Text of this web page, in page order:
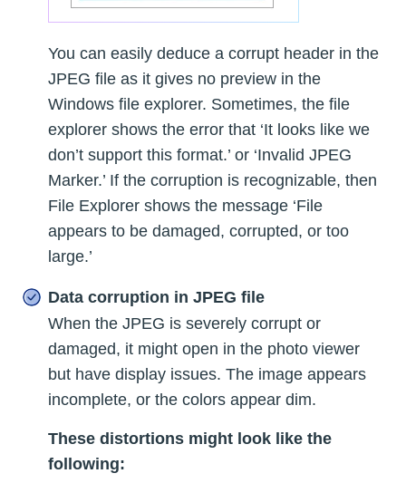
You can easily deduce a corrupt header in the
JPEG file as it gives no preview in the
Windows file explorer. Sometimes, the file
explorer shows the error that ‘It looks like we
don’t support this format.’ or ‘Invalid JPEG
Marker.’ If the corruption is recognizable, then
File Explorer shows the message ‘File
appears to be damaged, corrupted, or too
large.’
Data corruption in JPEG file
When the JPEG is severely corrupt or
damaged, it might open in the photo viewer
but have display issues. The image appears
incomplete, or the colors appear dim.
These distortions might look like the
following: